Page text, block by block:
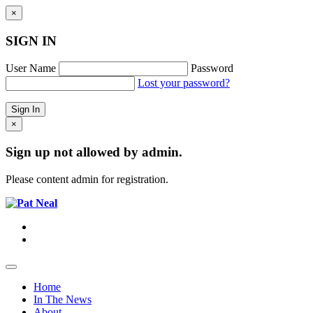
×
SIGN IN
User Name
Password
Lost your password?
×
Sign up not allowed by admin.
Please content admin for registration.
Home
In The News